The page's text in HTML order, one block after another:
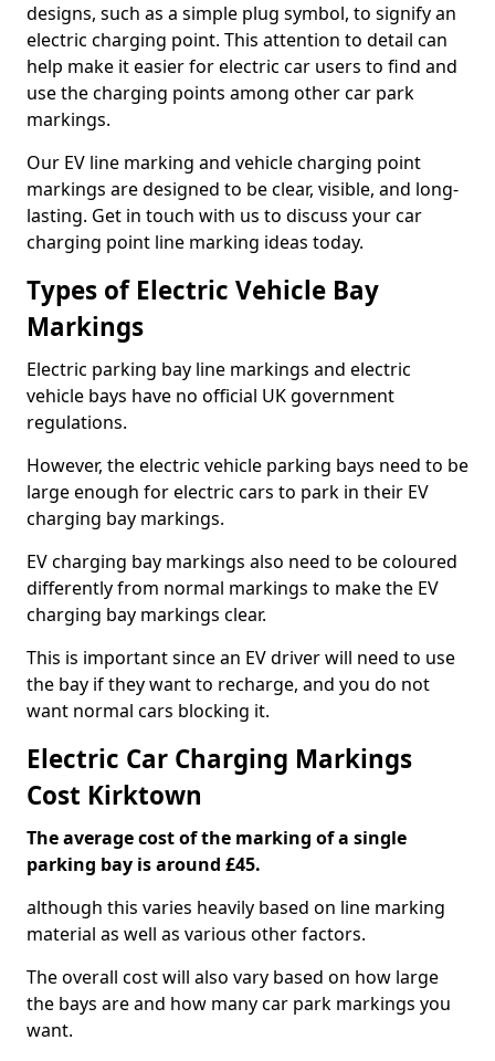
designs, such as a simple plug symbol, to signify an
electric charging point. This attention to detail can
help make it easier for electric car users to find and
use the charging points among other car park
markings.
Our EV line marking and vehicle charging point
markings are designed to be clear, visible, and long-
lasting. Get in touch with us to discuss your car
charging point line marking ideas today.
Types of Electric Vehicle Bay
Markings
Electric parking bay line markings and electric
vehicle bays have no official UK government
regulations.
However, the electric vehicle parking bays need to be
large enough for electric cars to park in their EV
charging bay markings.
EV charging bay markings also need to be coloured
differently from normal markings to make the EV
charging bay markings clear.
This is important since an EV driver will need to use
the bay if they want to recharge, and you do not
want normal cars blocking it.
Electric Car Charging Markings
Cost Kirktown
The average cost of the marking of a single
parking bay is around £45.
although this varies heavily based on line marking
material as well as various other factors.
The overall cost will also vary based on how large
the bays are and how many car park markings you
want.